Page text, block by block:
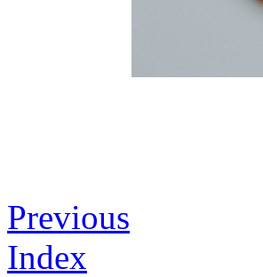
Previous
Index